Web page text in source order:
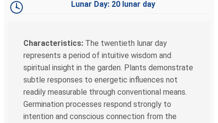
Lunar Day: 20 lunar day
Characteristics: The twentieth lunar day
represents a period of intuitive wisdom and
spiritual insight in the garden. Plants demonstrate
subtle responses to energetic influences not
readily measurable through conventional means.
Germination processes respond strongly to
intention and conscious connection from the